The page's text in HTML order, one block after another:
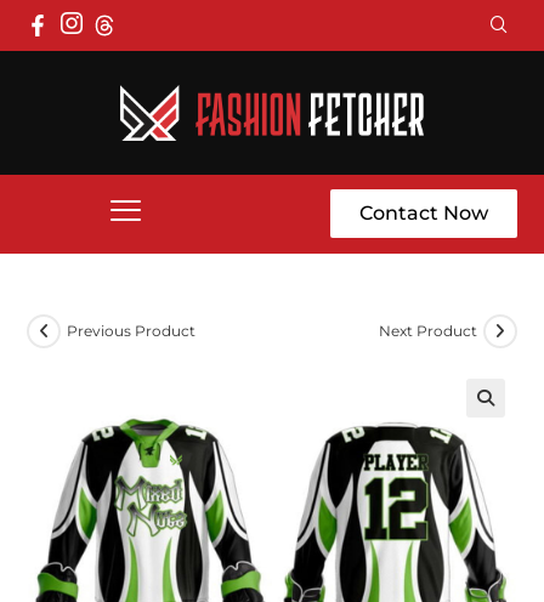
Contact Now
Previous Product Next Product